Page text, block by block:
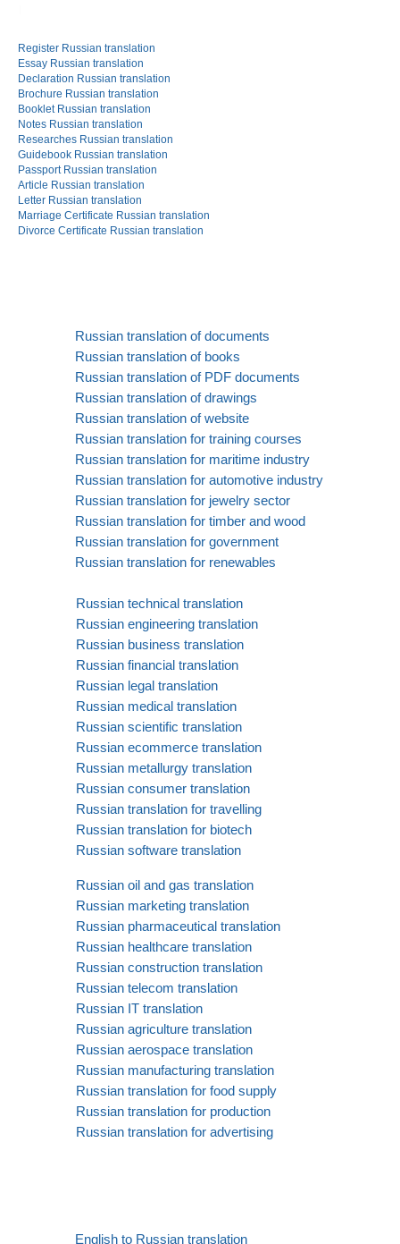
Register Russian translation
Essay Russian translation
Declaration Russian translation
Brochure Russian translation
Booklet Russian translation
Notes Russian translation
Researches Russian translation
Guidebook Russian translation
Passport Russian translation
Article Russian translation
Letter Russian translation
Marriage Certificate Russian translation
Divorce Certificate Russian translation
Russian translation of documents
Russian translation of books
Russian translation of PDF documents
Russian translation of drawings
Russian translation of website
Russian translation for training courses
Russian translation for maritime industry
Russian translation for automotive industry
Russian translation for jewelry sector
Russian translation for timber and wood
Russian translation for government
Russian translation for renewables
Russian technical translation
Russian engineering translation
Russian business translation
Russian financial translation
Russian legal translation
Russian medical translation
Russian scientific translation
Russian ecommerce translation
Russian metallurgy translation
Russian consumer translation
Russian translation for travelling
Russian translation for biotech
Russian software translation
Russian oil and gas translation
Russian marketing translation
Russian pharmaceutical translation
Russian healthcare translation
Russian construction translation
Russian telecom translation
Russian IT translation
Russian agriculture translation
Russian aerospace translation
Russian manufacturing translation
Russian translation for food supply
Russian translation for production
Russian translation for advertising
English to Russian translation